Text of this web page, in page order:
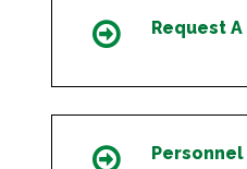
IconRequest
Icon